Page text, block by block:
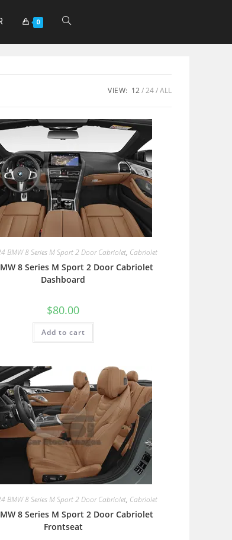
0
VIEW: 12 24 ALL
BMW 8 Series M Sport 2 Door Cabriolet, Cabriolet
8 Series M Sport 2 Door Cabriolet
Dashboard
$80.00
Add to cart
BMW 8 Series M Sport 2 Door Cabriolet, Cabriolet
8 Series M Sport 2 Door Cabriolet
Frontseat